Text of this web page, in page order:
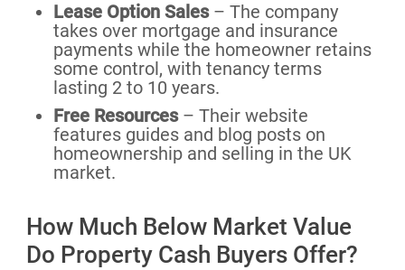
Lease Option Sales– The company
takes over mortgage and insurance
payments while the homeowner retains
some control, with tenancy terms
lasting 2 to 10 years.
Free Resources– Their website
features guides and blog posts on
homeownership and selling in the UK
market.
How Much Below Market Value
Do Property Cash Buyers Offer?